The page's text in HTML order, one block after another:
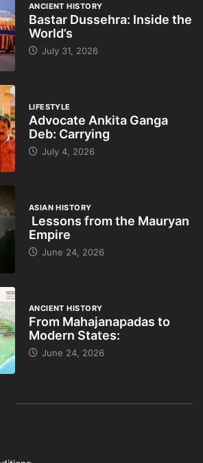
ANCIENT HISTORY
Bastar Dussehra: Inside the
World’s
July 31, 2026
LIFESTYLE
Advocate Ankita Ganga
Deb: Carrying
July 4, 2026
ASIAN HISTORY
Lessons from the Mauryan
Empire
June 24, 2026
ANCIENT HISTORY
From Mahajanapadas to
Modern States:
June 24, 2026